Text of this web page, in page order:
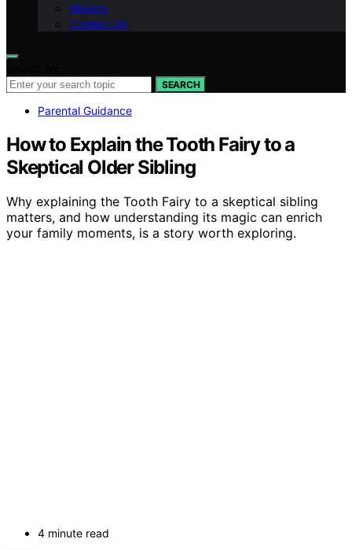
Mission
Contact Us
SEARCH
Parental Guidance
How to Explain the Tooth Fairy to a
Skeptical Older Sibling
Why explaining the Tooth Fairy to a skeptical sibling
matters, and how understanding its magic can enrich
your family moments, is a story worth exploring.
4 minute read